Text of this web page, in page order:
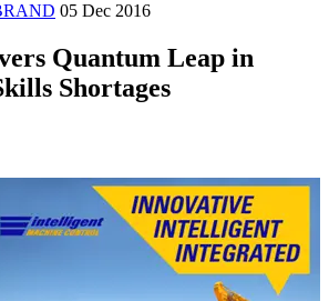
05 Dec 2016
Quantum Leap in
Shortages